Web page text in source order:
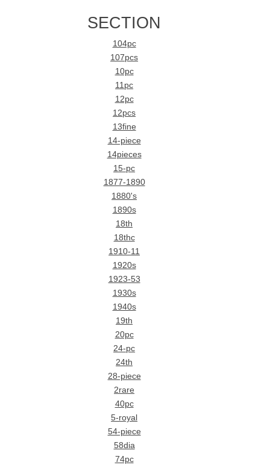
SECTION
104pc
107pcs
10pc
11pc
12pc
12pcs
13fine
14-piece
14pieces
15-pc
1877-1890
1880's
1890s
18th
18thc
1910-11
1920s
1923-53
1930s
1940s
19th
20pc
24-pc
24th
28-piece
2rare
40pc
5-royal
54-piece
58dia
74pc